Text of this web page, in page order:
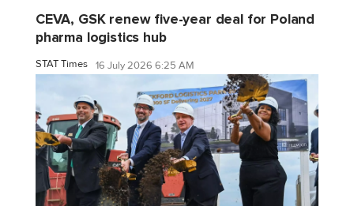
CEVA, GSK renew five-year deal for Poland
pharma logistics hub
STAT Times 16 July 2026 6:25 AM